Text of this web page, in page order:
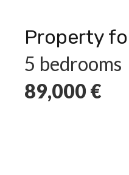
Property
5 bedrooms
89,000 €